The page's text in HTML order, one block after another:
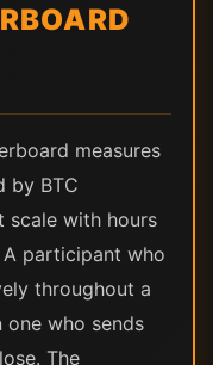
measures
by BTC
scale with hours
participant who
throughout a
one who sends
The